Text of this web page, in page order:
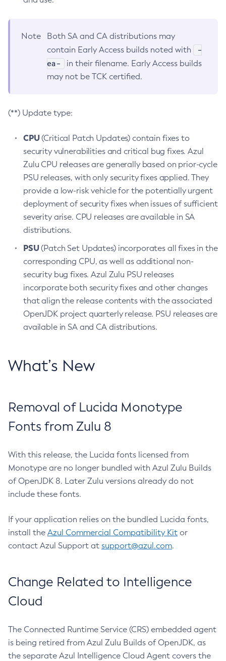
Note
Both SA and CA distributions may
contain Early Access builds noted with
-
ea-
in their filename. Early Access builds
may not be TCK certified.
(**) Update type:
CPU(Critical Patch Updates) contain fixes to
security vulnerabilities and critical bug fixes. Azul
Zulu CPU releases are generally based on prior-cycle
PSU releases, with only security fixes applied. They
provide a low-risk vehicle for the potentially urgent
deployment of security fixes when issues of sufficient
severity arise. CPU releases are available in SA
distributions.
PSU(Patch Set Updates) incorporates all fixes in the
corresponding CPU, as well as additional non-
security bug fixes. Azul Zulu PSU releases
incorporate both security fixes and other changes
that align the release contents with the associated
OpenJDK project quarterly release. PSU releases are
available in SA and CA distributions.
What’s New
Removal of Lucida Monotype
Fonts from Zulu 8
With this release, the Lucida fonts licensed from
Monotype are no longer bundled with Azul Zulu Builds
of OpenJDK 8. Later Zulu versions already do not
include these fonts.
If your application relies on the bundled Lucida fonts,
install the Azul Commercial Compatibility Kit or
contact Azul Support at support@azul.com.
Change Related to Intelligence
Cloud
The Connected Runtime Service (CRS) embedded agent
is being retired from Azul Zulu Builds of OpenJDK, as
the separate Azul Intelligence Cloud Agent covers the